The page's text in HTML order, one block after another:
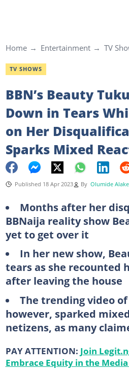
Home Entertainment TV
TV SHOWS
BBN’s Beauty
Down in Tears
on Her
Sparks Mixed
Published 18 Apr 2023 By Olumide Alake
Months after her
BBNaija reality show
yet to get over it
In her new show,
tears as she recounted
after leaving the house
The trending video
however, sparked
netizens, as many
PAY ATTENTION: Join
Embrace Equity in the